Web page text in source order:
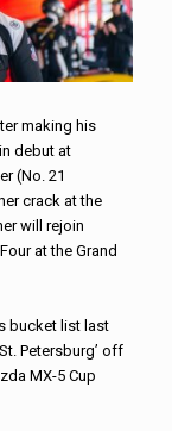
making his
debut at
(No. 21
crack at the
will rejoin
at the Grand
bucket list last
Petersburg’ off
MX-5 Cup